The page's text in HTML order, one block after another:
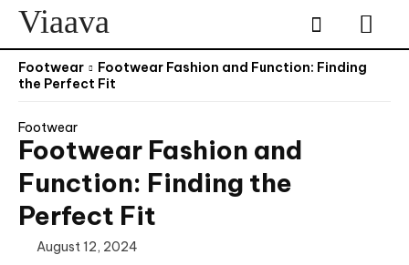
Viaava
Footwear
Footwear Fashion and Function: Finding
the Perfect Fit
Footwear
Footwear Fashion and
Function: Finding the
Perfect Fit
August 12, 2024